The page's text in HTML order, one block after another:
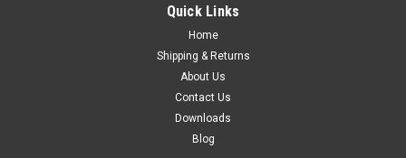
Quick Links
Home
Shipping & Returns
About Us
Contact Us
Downloads
Blog